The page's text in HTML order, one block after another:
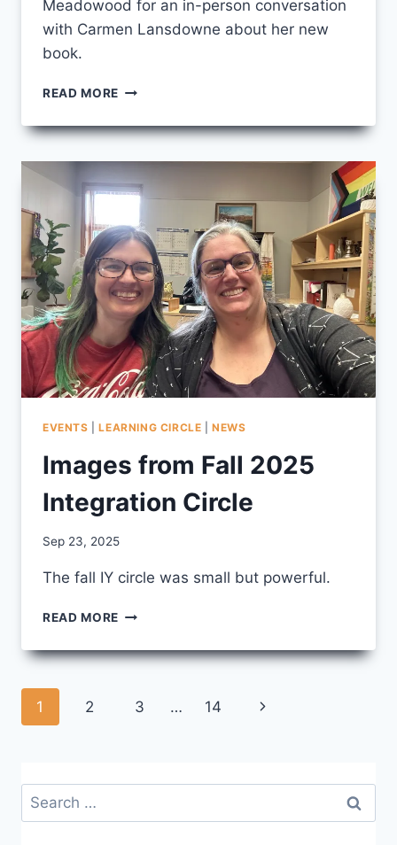
Meadowood for an in-person conversation
with Carmen Lansdowne about her new
book.
READ MORE WEARING
BROKEN
HEART
EVENTS |LEARNING CIRCLE |NEWS
Images from Fall 2025
Integration Circle
By
Sep 23, 2025
The fall IY circle was small but powerful.
READ MORE IMAGES
FALL
CIRCLE
Page
1 2 3 … 14
Next
Search
for: